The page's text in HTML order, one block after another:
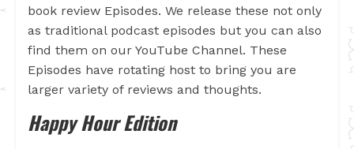
book review Episodes. We release these not only
as traditional podcast episodes but you can also
find them on our YouTube Channel. These
Episodes have rotating host to bring you are
larger variety of reviews and thoughts.
Happy Hour Edition